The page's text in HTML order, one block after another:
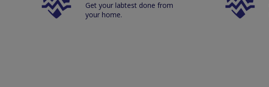
Get your labtest done from
your home.